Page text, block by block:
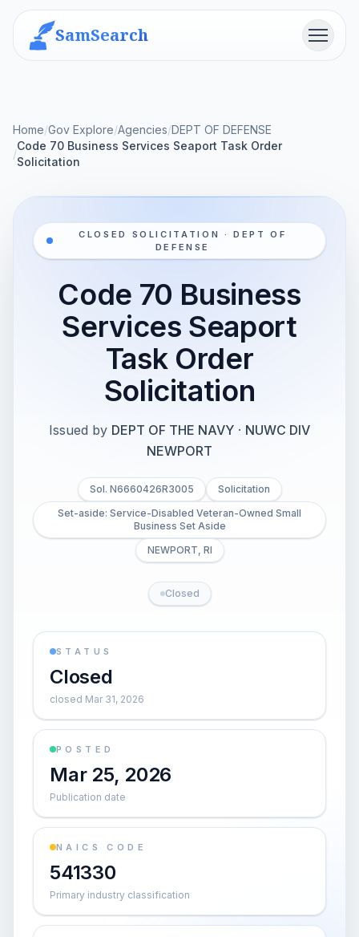
SamSearch Menu
Home/Gov Explore/Agencies/DEPT OF DEFENSE
/
Code 70 Business Services Seaport Task Order
Solicitation
CLOSED SOLICITATION · DEPT OF
DEFENSE
Code 70 Business
Services Seaport
Task Order
Solicitation
Issued by DEPT OF THE NAVY · NUWC DIV
NEWPORT
Sol. N6660426R3005
Solicitation
Set-aside: Service-Disabled Veteran-Owned Small
Business Set Aside
NEWPORT, RI
Closed
STATUS
Closed
closed Mar 31, 2026
POSTED
Mar 25, 2026
Publication date
NAICS CODE
541330
Primary industry classification